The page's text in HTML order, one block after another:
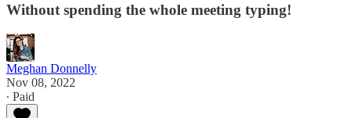
Without spending the whole meeting typing!
Meghan Donnelly
Nov 08, 2022
∙ Paid